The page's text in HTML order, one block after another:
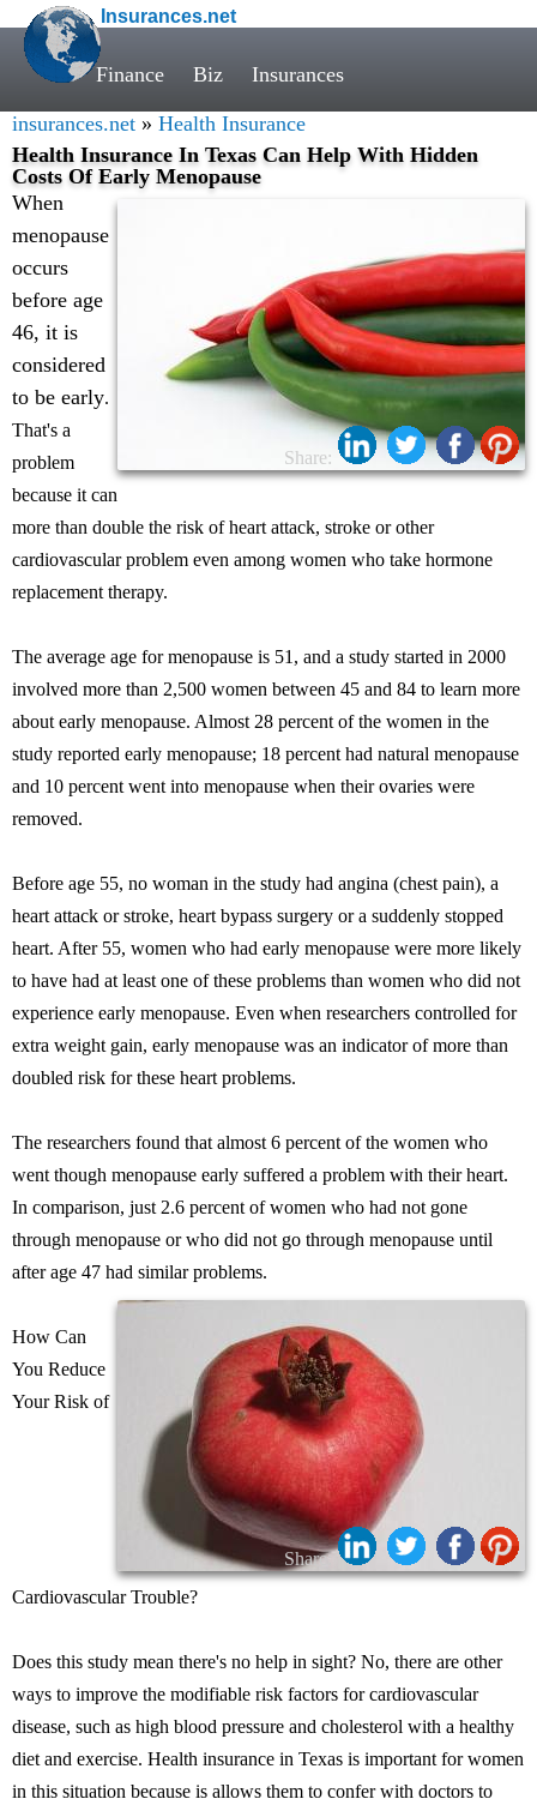
Insurances.net
Finance Biz Insurances
insurances.net » Health Insurance
Health Insurance In Texas Can Help With Hidden
Costs Of Early Menopause
Share:
When
menopause
occurs
before age
46, it is
considered
to be early.
That's a
problem
because it can
more than double the risk of heart attack, stroke or other
cardiovascular problem even among women who take hormone
replacement therapy.
The average age for menopause is 51, and a study started in 2000
involved more than 2,500 women between 45 and 84 to learn more
about early menopause. Almost 28 percent of the women in the
study reported early menopause; 18 percent had natural menopause
and 10 percent went into menopause when their ovaries were
removed.
Before age 55, no woman in the study had angina (chest pain), a
heart attack or stroke, heart bypass surgery or a suddenly stopped
heart. After 55, women who had early menopause were more likely
to have had at least one of these problems than women who did not
experience early menopause. Even when researchers controlled for
extra weight gain, early menopause was an indicator of more than
doubled risk for these heart problems.
The researchers found that almost 6 percent of the women who
went though menopause early suffered a problem with their heart.
In comparison, just 2.6 percent of women who had not gone
through menopause or who did not go through menopause until
after age 47 had similar problems.
Share:
How Can
You Reduce
Your Risk of
Cardiovascular Trouble?
Does this study mean there's no help in sight? No, there are other
ways to improve the modifiable risk factors for cardiovascular
disease, such as high blood pressure and cholesterol with a healthy
diet and exercise. Health insurance in Texas is important for women
in this situation because is allows them to confer with doctors to